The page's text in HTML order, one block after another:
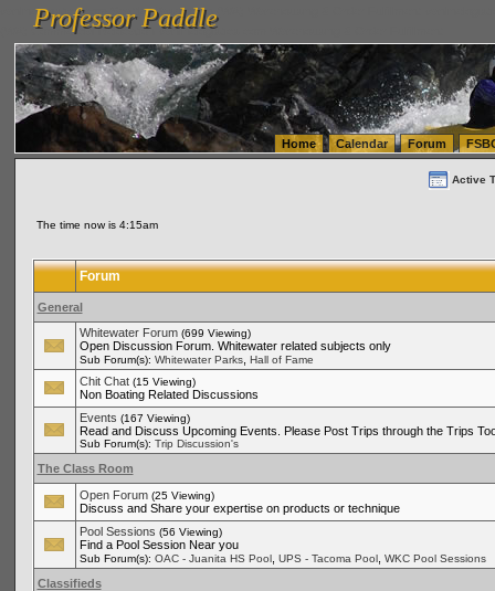
vanlinelogistics.com Seattle Washington (WA) Warehousing & Order Fulfillment
(WA) Commercial Relocation
vanlinelogistics.com Warehousing & Order Fulfillment
Professor Paddle
Professor Paddle
Home Calendar Forum
Active
The time now is 4:15am
Forum
General
Whitewater Forum (699 Viewing)
Open Discussion Forum. Whitewater related subjects only
Sub Forum(s): Whitewater Parks, Hall of Fame
Chit Chat (15 Viewing)
Non Boating Related Discussions
Events (167 Viewing)
Read and Discuss Upcoming Events. Please Post Trips through the Trips
Sub Forum(s): Trip Discussion's
The Class Room
Open Forum (25 Viewing)
Discuss and Share your expertise on products or technique
Pool Sessions (56 Viewing)
Find a Pool Session Near you
Sub Forum(s): OAC - Juanita HS Pool, UPS - Tacoma Pool, WKC Pool Sessions
Classifieds